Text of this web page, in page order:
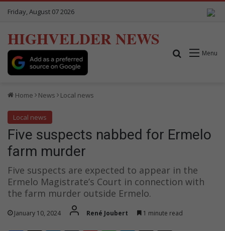
Friday, August 07 2026
HIGHVELDER NEWS
Menu
Search for
Home News Local news
Local news
Five suspects nabbed for Ermelo
farm murder
Five suspects are expected to appear in the
Ermelo Magistrate’s Court in connection with
the farm murder outside Ermelo.
January 10, 2024 René Joubert 1 minute read